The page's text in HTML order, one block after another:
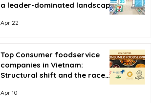
a leader-dominated landscape
Apr 22
Top Consumer foodservice
companies in Vietnam:
Structural shift and the race
Apr 10